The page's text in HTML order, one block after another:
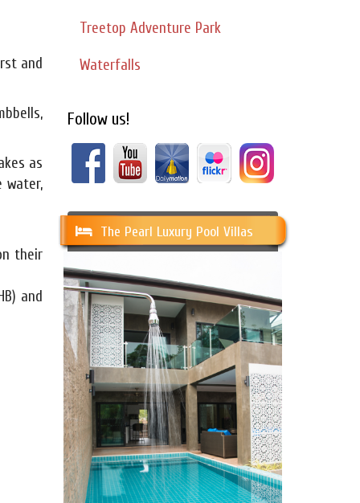
and
as
water,
their
and
Treetop Adventure Park
Waterfalls
Follow us!
The Pearl Luxury Pool Villas